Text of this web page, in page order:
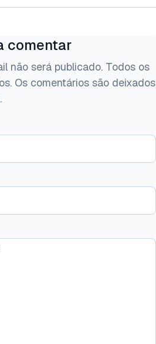
comentar
não será publicado. Todos os
Os comentários são deixados